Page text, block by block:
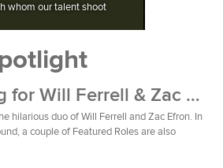
whom our talent shoot
Extras Casting for Will Ferrell & Zac Efron Film
hilarious duo of Will Ferrell and Zac Efron. In
a couple of Featured Roles are also